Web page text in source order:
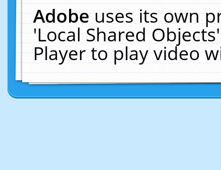
Adobeuses its own
'Local Shared
Player to play video